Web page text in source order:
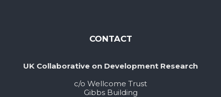
CONTACT
UK Collaborative on Development Research
c/o Wellcome Trust
Gibbs Building